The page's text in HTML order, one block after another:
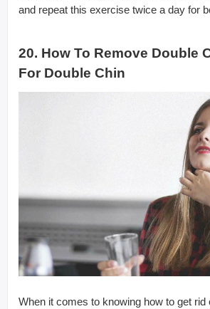
and repeat this exercise twice a day for
20. How To Remove Double
For Double Chin
When it comes to knowing how to get rid